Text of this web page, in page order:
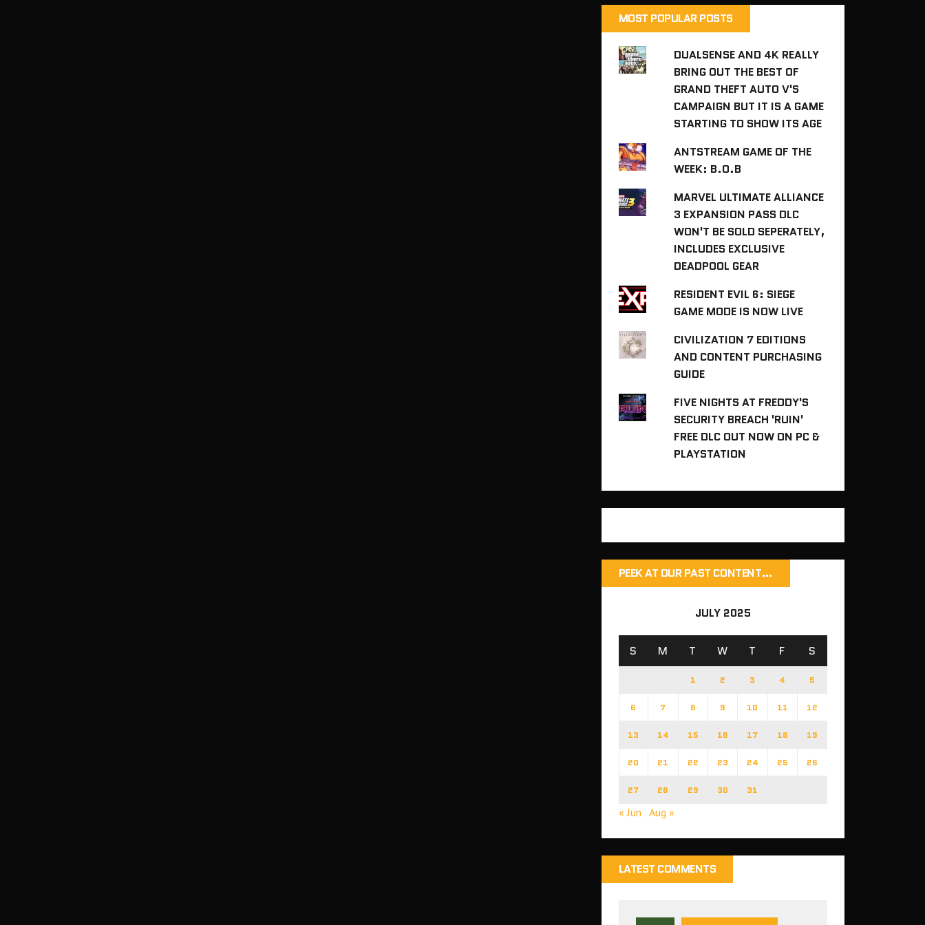
MOST POPULAR POSTS
DUALSENSE AND 4K REALLY
BRING OUT THE BEST OF
GRAND THEFT AUTO V'S
CAMPAIGN BUT IT IS A GAME
STARTING TO SHOW ITS AGE
ANTSTREAM GAME OF THE
WEEK: B.O.B
MARVEL ULTIMATE ALLIANCE
3 EXPANSION PASS DLC
WON'T BE SOLD SEPERATELY,
INCLUDES EXCLUSIVE
DEADPOOL GEAR
RESIDENT EVIL 6: SIEGE
GAME MODE IS NOW LIVE
CIVILIZATION 7 EDITIONS
AND CONTENT PURCHASING
GUIDE
FIVE NIGHTS AT FREDDY'S
SECURITY BREACH 'RUIN'
FREE DLC OUT NOW ON PC &
PLAYSTATION
PEEK AT OUR PAST CONTENT…
JULY 2025
S M T W T F S
1 2 3 4 5
6 7 8 9 10 11 12
13 14 15 16 17 18 19
20 21 22 23 24 25 26
27 28 29 30 31
« Jun Aug »
LATEST COMMENTS